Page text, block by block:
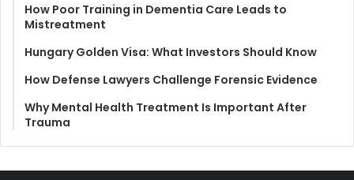
How Poor Training in Dementia Care Leads to
Mistreatment
Hungary Golden Visa: What Investors Should Know
How Defense Lawyers Challenge Forensic Evidence
Why Mental Health Treatment Is Important After
Trauma